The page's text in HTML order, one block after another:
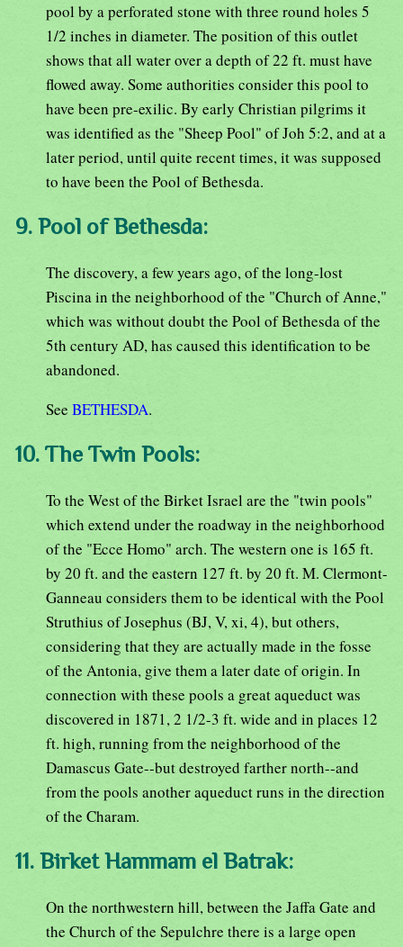
pool by a perforated stone with three round holes 5
1/2 inches in diameter. The position of this outlet
shows that all water over a depth of 22 ft. must have
flowed away. Some authorities consider this pool to
have been pre-exilic. By early Christian pilgrims it
was identified as the "Sheep Pool" of Joh 5:2, and at a
later period, until quite recent times, it was supposed
to have been the Pool of Bethesda.
9. Pool of Bethesda:
The discovery, a few years ago, of the long-lost
Piscina in the neighborhood of the "Church of Anne,"
which was without doubt the Pool of Bethesda of the
5th century AD, has caused this identification to be
abandoned.
See BETHESDA.
10. The Twin Pools:
To the West of the Birket Israel are the "twin pools"
which extend under the roadway in the neighborhood
of the "Ecce Homo" arch. The western one is 165 ft.
by 20 ft. and the eastern 127 ft. by 20 ft. M. Clermont-
Ganneau considers them to be identical with the Pool
Struthius of Josephus (BJ, V, xi, 4), but others,
considering that they are actually made in the fosse
of the Antonia, give them a later date of origin. In
connection with these pools a great aqueduct was
discovered in 1871, 2 1/2-3 ft. wide and in places 12
ft. high, running from the neighborhood of the
Damascus Gate--but destroyed farther north--and
from the pools another aqueduct runs in the direction
of the Charam.
11. Birket Hammam el Batrak:
On the northwestern hill, between the Jaffa Gate and
the Church of the Sepulchre there is a large open